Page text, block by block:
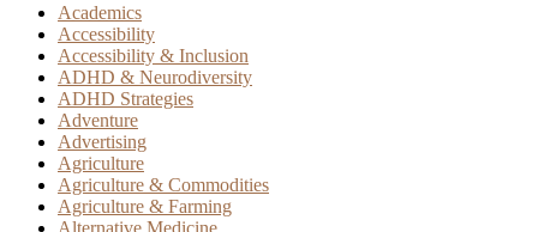
Academics
Accessibility
Accessibility & Inclusion
ADHD & Neurodiversity
ADHD Strategies
Adventure
Advertising
Agriculture
Agriculture & Commodities
Agriculture & Farming
Alternative Medicine